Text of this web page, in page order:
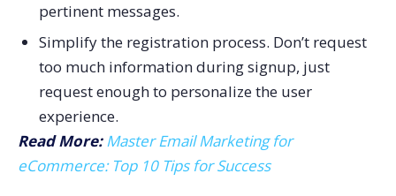
pertinent messages.
Simplify the registration process. Don’t request
too much information during signup, just
request enough to personalize the user
experience.
Read More:Master Email Marketing for
eCommerce: Top 10 Tips for Success